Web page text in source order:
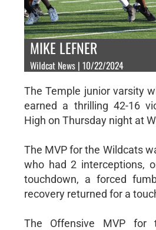
MIKE LEFNER
Wildcat News | 10/22/2024
The Temple junior varsity
earned a thrilling 42-16
High on Thursday night at
The MVP for the Wildcats
who had 2 interceptions,
touchdown, a forced
recovery returned for a
The Offensive MVP for